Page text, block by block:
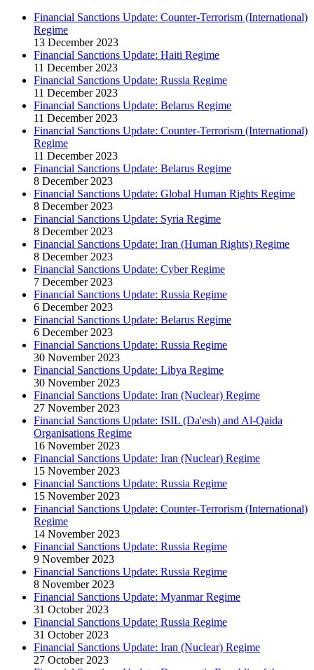
Financial Sanctions Update: Counter-Terrorism (International)
Regime
13 December 2023
Financial Sanctions Update: Haiti Regime
11 December 2023
Financial Sanctions Update: Russia Regime
11 December 2023
Financial Sanctions Update: Belarus Regime
11 December 2023
Financial Sanctions Update: Counter-Terrorism (International)
Regime
11 December 2023
Financial Sanctions Update: Belarus Regime
8 December 2023
Financial Sanctions Update: Global Human Rights Regime
8 December 2023
Financial Sanctions Update: Syria Regime
8 December 2023
Financial Sanctions Update: Iran (Human Rights) Regime
8 December 2023
Financial Sanctions Update: Cyber Regime
7 December 2023
Financial Sanctions Update: Russia Regime
6 December 2023
Financial Sanctions Update: Belarus Regime
6 December 2023
Financial Sanctions Update: Russia Regime
30 November 2023
Financial Sanctions Update: Libya Regime
30 November 2023
Financial Sanctions Update: Iran (Nuclear) Regime
27 November 2023
Financial Sanctions Update: ISIL (Da'esh) and Al-Qaida
Organisations Regime
16 November 2023
Financial Sanctions Update: Iran (Nuclear) Regime
15 November 2023
Financial Sanctions Update: Russia Regime
15 November 2023
Financial Sanctions Update: Counter-Terrorism (International)
Regime
14 November 2023
Financial Sanctions Update: Russia Regime
9 November 2023
Financial Sanctions Update: Russia Regime
8 November 2023
Financial Sanctions Update: Myanmar Regime
31 October 2023
Financial Sanctions Update: Russia Regime
31 October 2023
Financial Sanctions Update: Iran (Nuclear) Regime
27 October 2023